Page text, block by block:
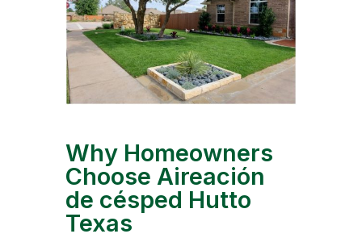
Why Homeowners
Choose Aireación
de césped Hutto
Texas